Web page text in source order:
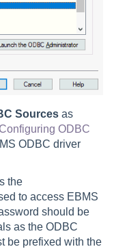
Sources as
Configuring ODBC
ODBC driver
the
to access EBMS
should be
as the ODBC
be prefixed with the